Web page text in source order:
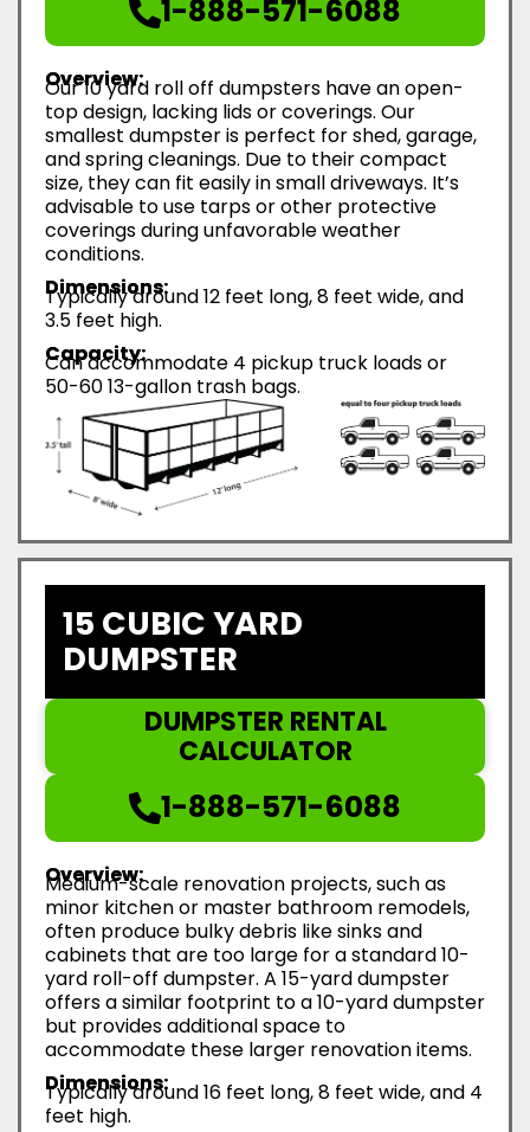
1-888-571-6088
Overview:
Our 10 yard roll off dumpsters have an open-
top design, lacking lids or coverings. Our
smallest dumpster is perfect for shed, garage,
and spring cleanings. Due to their compact
size, they can fit easily in small driveways. It’s
advisable to use tarps or other protective
coverings during unfavorable weather
conditions.
Dimensions:
Typically around 12 feet long, 8 feet wide, and
3.5 feet high.
Capacity:
Can accommodate 4 pickup truck loads or
50-60 13-gallon trash bags.
15 CUBIC YARD
DUMPSTER
DUMPSTER RENTAL
CALCULATOR
1-888-571-6088
Overview:
Medium-scale renovation projects, such as
minor kitchen or master bathroom remodels,
often produce bulky debris like sinks and
cabinets that are too large for a standard 10-
yard roll-off dumpster. A 15-yard dumpster
offers a similar footprint to a 10-yard dumpster
but provides additional space to
accommodate these larger renovation items.
Dimensions:
Typically around 16 feet long, 8 feet wide, and 4
feet high.